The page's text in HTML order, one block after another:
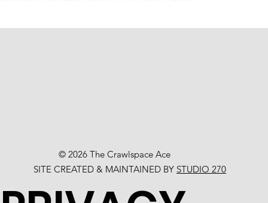
© 2026 The Crawlspace Ace
SITE CREATED & MAINTAINED BY STUDIO 270